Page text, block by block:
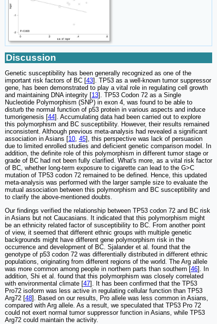
Discussion
Genetic susceptibility has been generally recognized as one of the
important risk factors of BC [43]. TP53 as a well-known tumor suppressor
gene, has been demonstrated to play a vital role in regulating cell growth
and maintaining DNA integrity [13]. TP53 Codon 72 as a Single
Nucleotide Polymorphism (SNP) in exon 4, was found to be able to
disturb the normal function of p53 protein in various aspects and induce
tumorigenesis [44]. Accumulating data had been carried out to explore
this polymorphism and BC susceptibility. However, their results remained
inconsistent. Although previous meta-analysis had revealed a significant
association in Asians [10 45], this perspective was lack of persuasion
due to limited enrolled studies and deficient genetic comparison model. In
addition, the definite role of this polymorphism in different tumor stage or
grade of BC had not been fully clarified. What's more, as a vital risk factor
of BC, whether long-term exposure to cigarette can lead to the G>C
mutation of TP53 codon 72 remained to be defined. Hence, this updated
meta-analysis was performed with the larger sample size to evaluate the
mutual association between this polymorphism and BC susceptibility and
to clarify the above-mentioned doubts.
Our findings verified the relationship between TP53 codon 72 and BC risk
in Asians but not Caucasians. It indicated that this polymorphism might
be an ethnicity related factor of susceptibility to BC. From another point
of view, it seemed that different ethnic groups with multiple genetic
backgrounds might have different gene polymorphism risk in the
occurrence and development of BC. Sjalander et al. found that the
genotype of p53 codon 72 was differentially distributed in different ethnic
populations, originating from different regions of the world. The Arg allele
was more common among people in northern parts than southern [46]. In
addition, Shi et al. found that this polymorphism was closely correlated
with environmental climate [47]. It has been confirmed that the TP53
Pro72 isoform was less active in regulating cellular function than TP53
Arg72 [48]. Based on our results, Pro allele was less common in Asians,
compared with Arg allele. As a result, we speculated that TP53 Pro 72
could not exert normal tumor suppressor function in Asians, while TP53
Arg72 could maintain the activity.